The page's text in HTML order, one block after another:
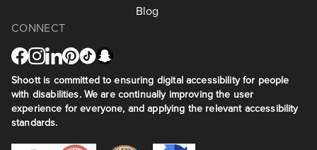
Blog
CONNECT
Shoott is committed to ensuring digital accessibility for people
with disabilities. We are continually improving the user
experience for everyone, and applying the relevant accessibility
standards.